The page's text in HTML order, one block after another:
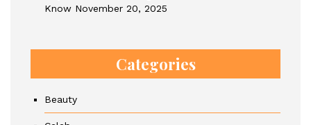
Know November 20, 2025
Categories
Beauty